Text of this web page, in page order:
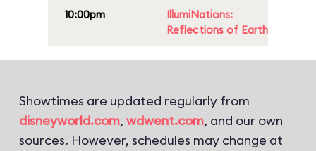
10:00pm
IllumiNations:
Reflections of Earth
Showtimes are updated regularly from
disneyworld.com, wdwent.com, and our own
sources. However, schedules may change at